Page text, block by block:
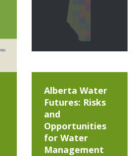
Alberta Water
Futures: Risks
and
Opportunities
for Water
Management